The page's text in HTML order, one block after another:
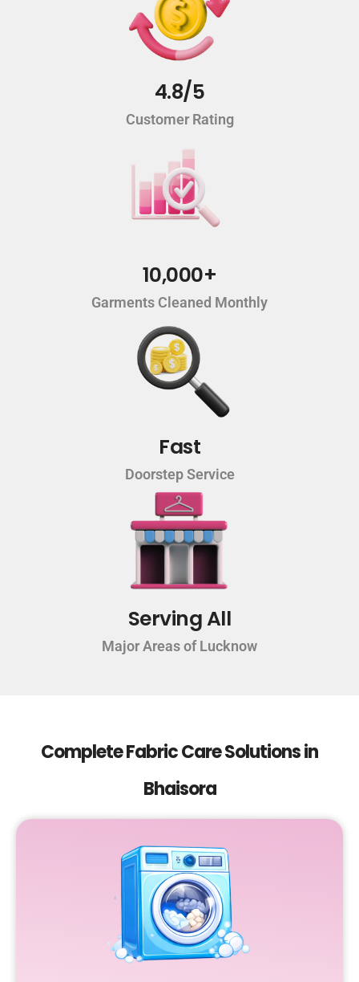
4.8/5
Customer Rating
10,000+
Garments Cleaned Monthly
Fast
Doorstep Service
Serving All
Major Areas of Lucknow
Complete Fabric Care Solutions in
Bhaisora